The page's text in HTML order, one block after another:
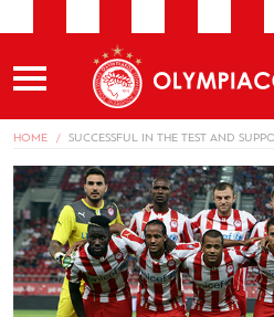
HOME SUCCESSFUL IN THE TEST AND